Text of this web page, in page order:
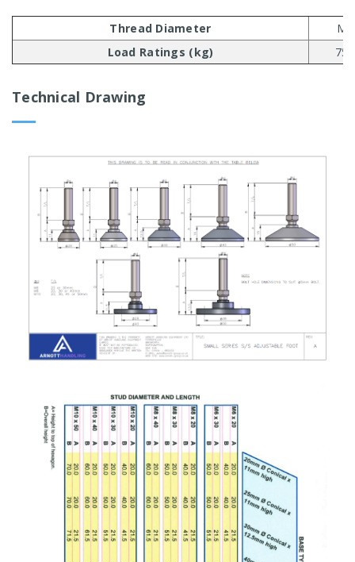
Thread Diameter
M6
Load Ratings (kg)
750
Technical Drawing